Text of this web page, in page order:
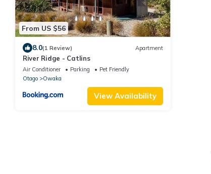
From US $56
8.0(1 Review) Apartment
River Ridge - Catlins
Air Conditioner Parking
Pet Friendly
Otago
Owaka
View Availability